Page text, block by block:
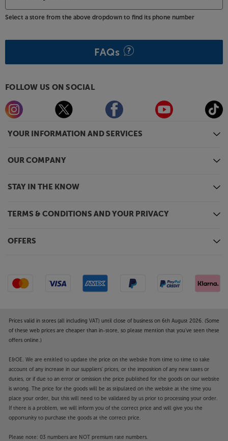
YOUR INFORMATION AND SERVICES
OUR COMPANY
STAY IN THE KNOW
TERMS & CONDITIONS AND YOUR PRIVACY
OFFERS
Select a store from the above dropdown to find its phone number
FAQs
FOLLOW US ON SOCIAL
Prices valid in stores (all including VAT) until close of business on 6th August 2026. (Some
of these web prices are cheaper than in-store, so please mention that you've seen these
offers online.)
E&OE. We are entitled to update the price on the website from time to time to take
account of any increase in our suppliers' prices, or the imposition of any new taxes or
duties, or if due to an error or omission the price published for the goods on our website
is wrong. The price for the goods will be as stipulated on the website at the time you
place your order, but this will need to be validated by us prior to processing your order.
If there is a problem, we will inform you of the correct price and will give you the
opportunity to purchase the goods at the correct price.
Please note: 03 numbers are NOT premium rate numbers.